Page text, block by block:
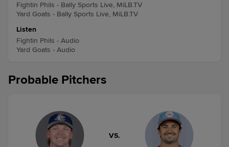
Fightin Phils - Bally Sports Live, MiLB.TV
Yard Goats - Bally Sports Live, MiLB.TV
Listen
Fightin Phils - Audio
Yard Goats - Audio
Probable Pitchers
VS.